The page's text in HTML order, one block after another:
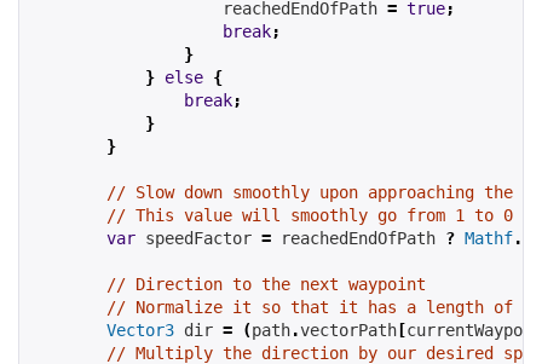
                    reachedEndOfPath
= true;
break;
}
} else {
break;
}
}
// Slow down smoothly upon approaching the
// This value will smoothly go from 1 to 0
var speedFactor = reachedEndOfPath ? Mathf.
// Direction to the next waypoint
// Normalize it so that it has a length of 1
Vector3 dir = (path.vectorPath [
// Multiply the direction by our desired